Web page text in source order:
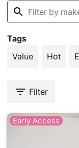
Tags
Value
Hot
Filter
Early Access